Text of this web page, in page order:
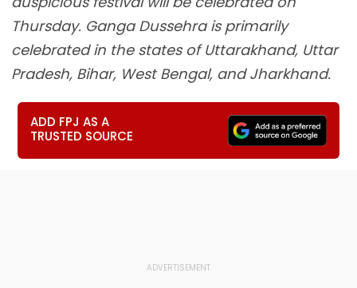
Thursday. Ganga Dussehra is primarily
celebrated in the states of Uttarakhand, Uttar
Pradesh, Bihar, West Bengal, and Jharkhand.
ADD FPJ AS A
TRUSTED SOURCE